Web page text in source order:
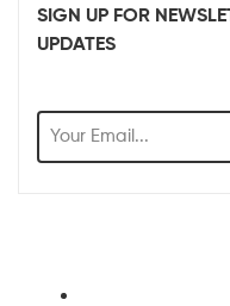
SIGN UP FOR
UPDATES